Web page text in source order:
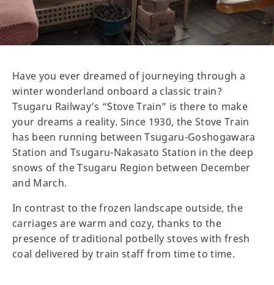
Have you ever dreamed of journeying through a
winter wonderland onboard a classic train?
Tsugaru Railway’s “Stove Train” is there to make
your dreams a reality. Since 1930, the Stove Train
has been running between Tsugaru-Goshogawara
Station and Tsugaru-Nakasato Station in the deep
snows of the Tsugaru Region between December
and March.
In contrast to the frozen landscape outside, the
carriages are warm and cozy, thanks to the
presence of traditional potbelly stoves with fresh
coal delivered by train staff from time to time.